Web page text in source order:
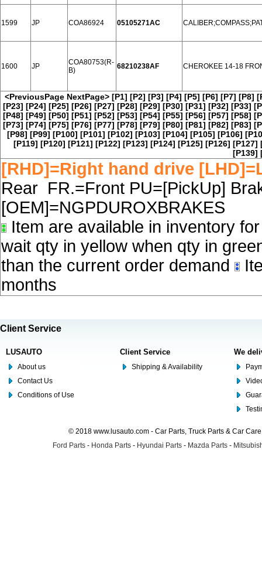
1599 JP COA86924 05105271AC
1600 JP
COA80753(R-
B)
68210238AF CHEROKEE 14-18
<PreviousPage NextPage> [P1] [P2] [P3] [P4] [P5] [P6] [P7] [P8]
[P23] [P24] [P25] [P26] [P27] [P28] [P29] [P30] [P31] [P32] [P33]
[P48] [P49] [P50] [P51] [P52] [P53] [P54] [P55] [P56] [P57] [P58]
[P73] [P74] [P75] [P76] [P77] [P78] [P79] [P80] [P81] [P82] [P83]
[P98] [P99] [P100] [P101] [P102] [P103] [P104] [P105] [P106]
[P119] [P120] [P121] [P122] [P123] [P124] [P125] [P126] [P127]
[P139]
[RHD]=Right hand drive
Rear FR.=Front PU=[PickUp]
[OEM]=NGPDUROXBRAKES
Item are available in inventory
wait qty in yellow when qty in
than the current order demand
months
Client Service
LUSAUTO
About us
Contact Us
Conditions of Use
Client Service
Shipping & Availability
We
© 2018 www.lusauto.com - Car Parts, Truck Parts & Car
Ford Parts - Honda Parts - Hyundai Parts - Mazda Parts -